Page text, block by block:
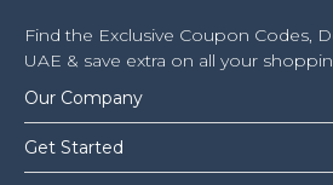
Find the Exclusive Coupon Codes,
UAE & save extra on all your
Our Company
Get Started